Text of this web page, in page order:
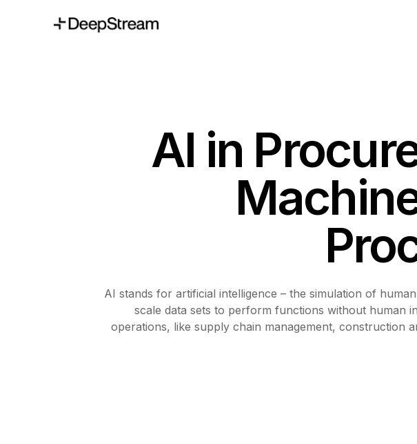
AI in
AI stands for artificial intelligence – the simulation of
scale data sets to perform functions without human
operations, like supply chain management, construction